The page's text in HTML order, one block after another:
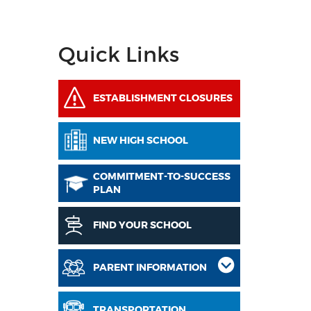
Quick Links
ESTABLISHMENT CLOSURES
NEW HIGH SCHOOL
COMMITMENT-TO-SUCCESS
PLAN
FIND YOUR SCHOOL
PARENT INFORMATION